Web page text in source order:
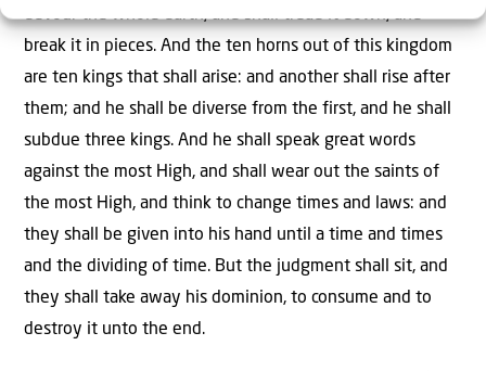
devour the whole earth, and shall tread it down, and
break it in pieces. And the ten horns out of this kingdom
are ten kings that shall arise: and another shall rise after
them; and he shall be diverse from the first, and he shall
subdue three kings. And he shall speak great words
against the most High, and shall wear out the saints of
the most High, and think to change times and laws: and
they shall be given into his hand until a time and times
and the dividing of time. But the judgment shall sit, and
they shall take away his dominion, to consume and to
destroy it unto the end.